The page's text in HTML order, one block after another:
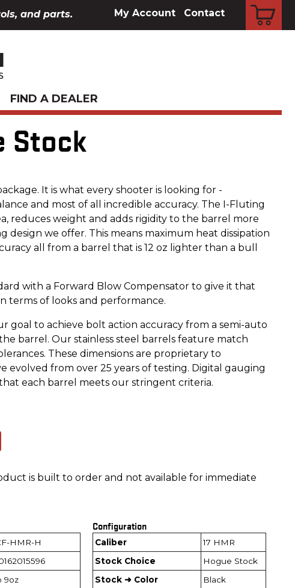
My Account Contact
and parts.
FIND A DEALER
Stock
It is what every shooter is looking for -
and most of all incredible accuracy. The I-Fluting
reduces weight and adds rigidity to the barrel more
design we offer. This means maximum heat dissipation
all from a barrel that is 12 oz lighter than a bull
with a Forward Blow Compensator to give it that
terms of looks and performance.
goal to achieve bolt action accuracy from a semi-auto
barrel. Our stainless steel barrels feature match
These dimensions are proprietary to
evolved from over 25 years of testing. Digital gauging
each barrel meets our stringent criteria.
is built to order and not available for immediate
HMR-H
9oz
Configuration
Caliber
17 HMR
Stock Choice
Hogue Stock
Stock ➜ Color
Black